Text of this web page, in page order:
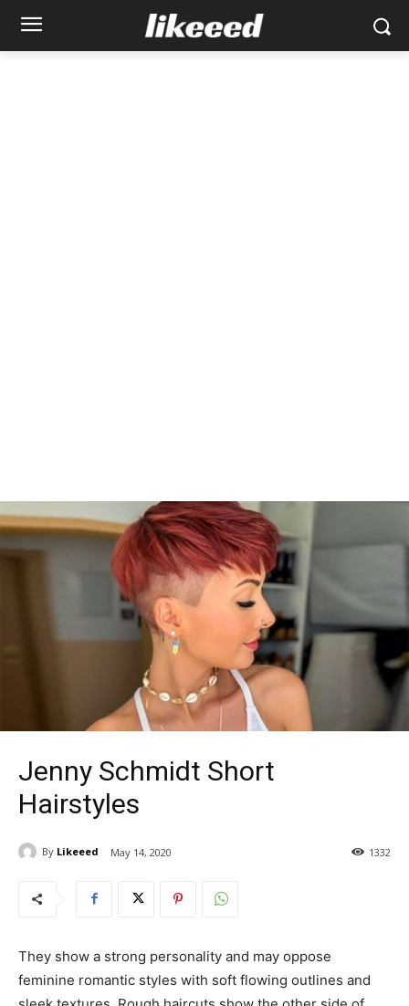
Jenny Schmidt Short
Hairstyles
By Likeeed May 14, 2020 1332
They show a strong personality and may oppose
feminine romantic styles with soft flowing outlines and